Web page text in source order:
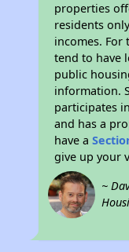
properties
residents
incomes. For
tend to have
public
information.
participates
and has a
have a
give up your
~